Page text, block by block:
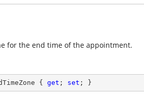
for the end time of the appointment.
{ get ; set ; }